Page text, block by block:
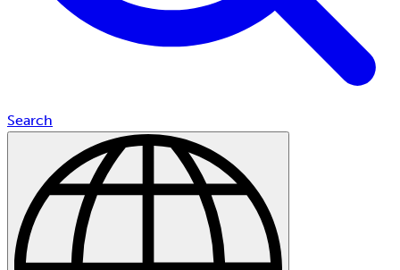
Search